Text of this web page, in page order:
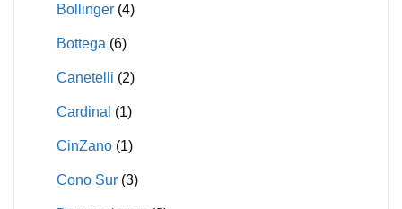
Bollinger (4)
Bottega (6)
Canetelli (2)
Cardinal (1)
CinZano (1)
Cono Sur (3)